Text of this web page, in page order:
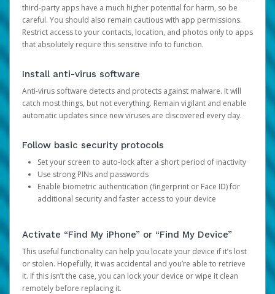
third-party apps have a much higher potential for harm, so be
careful. You should also remain cautious with app permissions.
Restrict access to your contacts, location, and photos only to apps
that absolutely require this sensitive info to function.
Install anti-virus software
Anti-virus software detects and protects against malware. It will
catch most things, but not everything. Remain vigilant and enable
automatic updates since new viruses are discovered every day.
Follow basic security protocols
Set your screen to auto-lock after a short period of inactivity
Use strong PINs and passwords
Enable biometric authentication (fingerprint or Face ID) for
additional security and faster access to your device
Activate “Find My iPhone” or “Find My Device”
This useful functionality can help you locate your device if it’s lost
or stolen. Hopefully, it was accidental and you’re able to retrieve
it. If this isn’t the case, you can lock your device or wipe it clean
remotely before replacing it.